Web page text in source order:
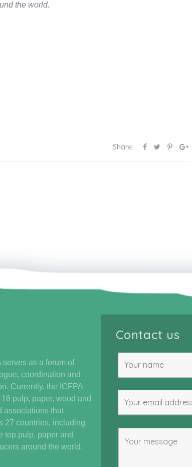
the world.
Share:
serves as a forum of
coordination and
Currently, the ICFPA
pulp, paper, wood and
associations that
27 countries, including
top pulp, paper and
around the world.
Contact us